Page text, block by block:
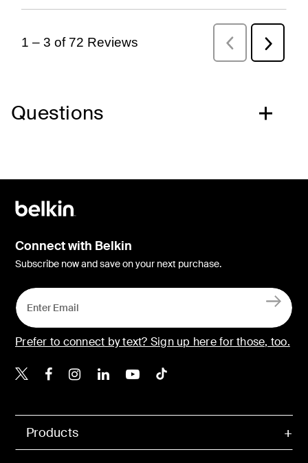
Questions
Products
Connect with Belkin
Subscribe now and save on your next purchase.
Prefer to connect by text? Sign up here for those, too.
Belkin X
Belkin Facebook
Belkin Instagram
Belkin LinkedIn
Belkin Youtube
Belkin TikTok